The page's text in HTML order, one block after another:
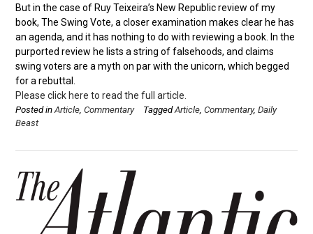
But in the case of Ruy Teixeira’s New Republic review of my
book, The Swing Vote, a closer examination makes clear he has
an agenda, and it has nothing to do with reviewing a book. In the
purported review he lists a string of falsehoods, and claims
swing voters are a myth on par with the unicorn, which begged
for a rebuttal.
Please click here to read the full article.
Posted inArticle, Commentary TaggedArticle, Commentary, Daily
Beast